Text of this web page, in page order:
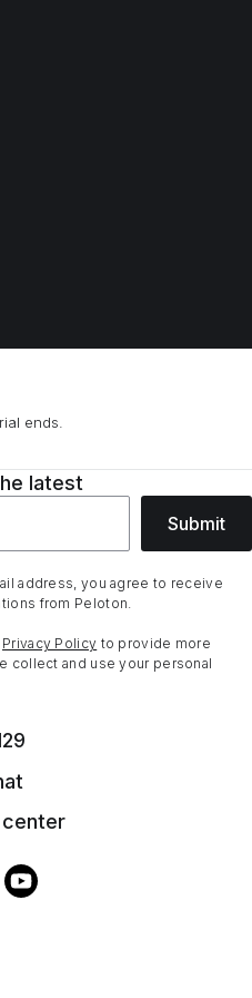
ends.
latest
Submit
address, you agree to receive
from Peloton.
Privacy Policy to provide more
collect and use your personal